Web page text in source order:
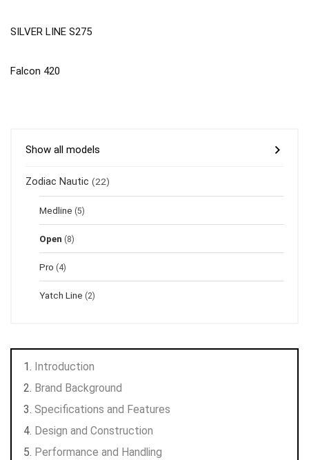
SILVER LINE S275
Falcon 420
Show all models
Zodiac Nautic (22)
Medline (5)
Open (8)
Pro (4)
Yatch Line (2)
Introduction
Brand Background
Specifications and Features
Design and Construction
Performance and Handling